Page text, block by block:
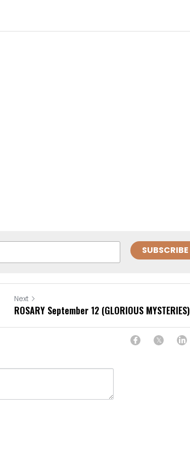
SUBSCRIBE
Next
ROSARY September 12 (GLORIOUS MYSTERIES)